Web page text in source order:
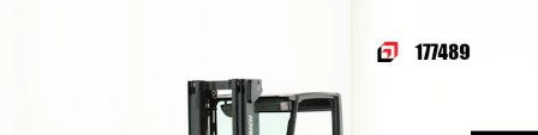
177489 JUNGHEINRICH EFG-220